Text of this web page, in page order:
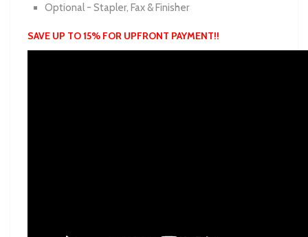
Optional - Stapler, Fax & Finisher
SAVE UP TO 15% FOR UPFRONT PAYMENT!!